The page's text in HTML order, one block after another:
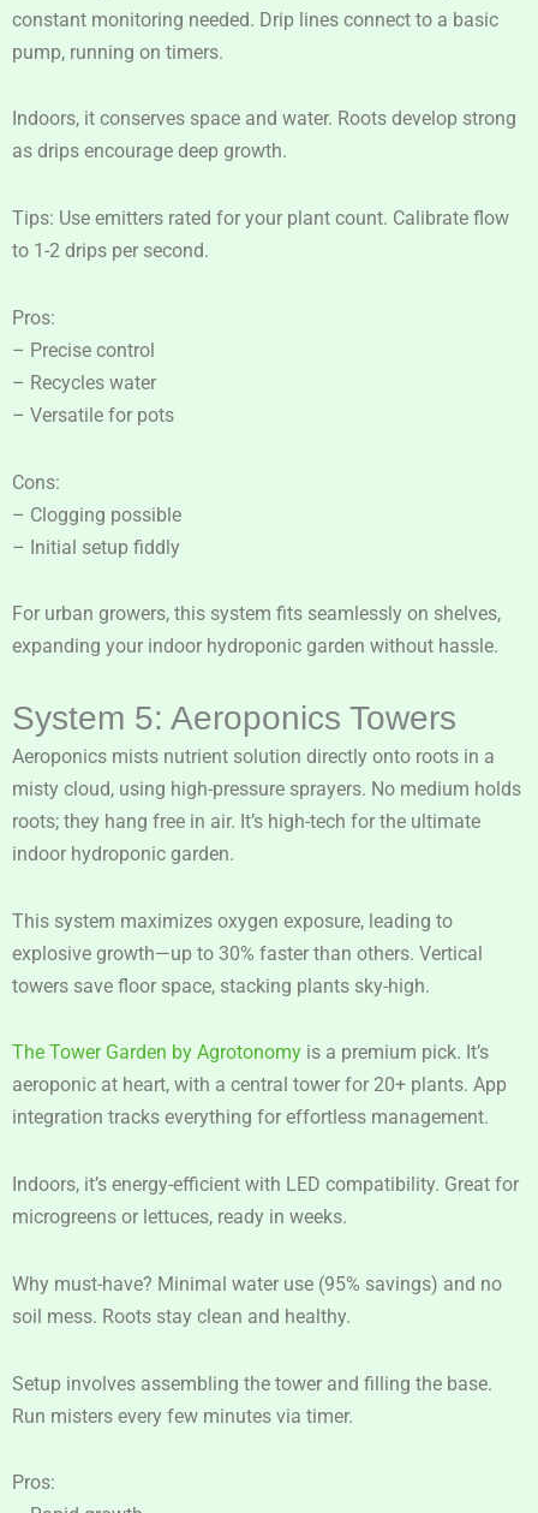
constant monitoring needed. Drip lines connect to a basic
pump, running on timers.
Indoors, it conserves space and water. Roots develop strong
as drips encourage deep growth.
Tips: Use emitters rated for your plant count. Calibrate flow
to 1-2 drips per second.
Pros:
– Precise control
– Recycles water
– Versatile for pots
Cons:
– Clogging possible
– Initial setup fiddly
For urban growers, this system fits seamlessly on shelves,
expanding your indoor hydroponic garden without hassle.
System 5: Aeroponics Towers
Aeroponics mists nutrient solution directly onto roots in a
misty cloud, using high-pressure sprayers. No medium holds
roots; they hang free in air. It’s high-tech for the ultimate
indoor hydroponic garden.
This system maximizes oxygen exposure, leading to
explosive growth—up to 30% faster than others. Vertical
towers save floor space, stacking plants sky-high.
The Tower Garden by Agrotonomy is a premium pick. It’s
aeroponic at heart, with a central tower for 20+ plants. App
integration tracks everything for effortless management.
Indoors, it’s energy-efficient with LED compatibility. Great for
microgreens or lettuces, ready in weeks.
Why must-have? Minimal water use (95% savings) and no
soil mess. Roots stay clean and healthy.
Setup involves assembling the tower and filling the base.
Run misters every few minutes via timer.
Pros: